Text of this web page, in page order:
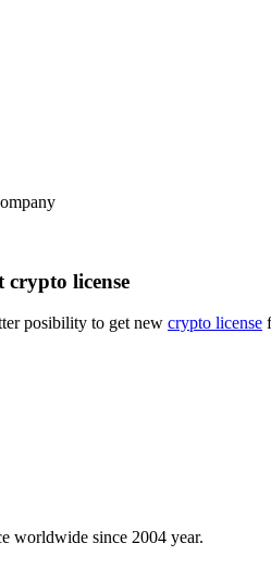
crypto license
posibility to get new crypto license
worldwide since 2004 year.